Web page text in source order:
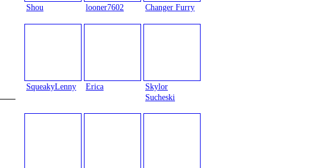
Shou looner7602 Changer Furry
SqueakyLenny Erica
Skylor
Sucheski